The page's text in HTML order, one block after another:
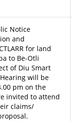
Notice
and
for land
to Be-Otli
of Diu Smart
will be
pm on the
invited to attend
claims/